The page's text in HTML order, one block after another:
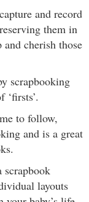
and record
them in
and cherish those
scrapbooking
to follow,
and is a great
layouts